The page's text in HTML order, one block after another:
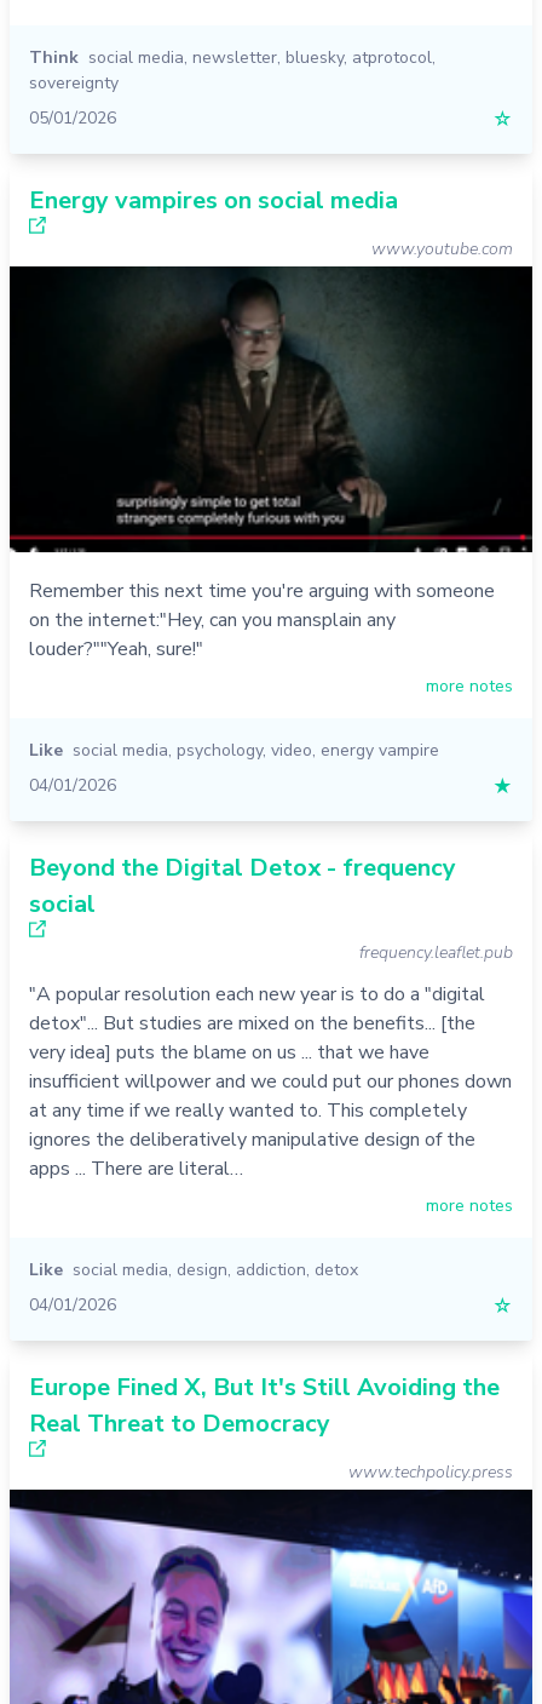
Think social media, newsletter, bluesky, atprotocol,
sovereignty
05/01/2026
☆
Energy vampires on social media
www.youtube.com
Remember this next time you're arguing with someone
on the internet:"Hey, can you mansplain any
louder?""Yeah, sure!"
more notes
Like social media, psychology, video, energy vampire
04/01/2026
★
Beyond the Digital Detox - frequency
social
frequency.leaflet.pub
"A popular resolution each new year is to do a "digital
detox"... But studies are mixed on the benefits... [the
very idea] puts the blame on us ... that we have
insufficient willpower and we could put our phones down
at any time if we really wanted to. This completely
ignores the deliberatively manipulative design of the
apps ... There are literal…
more notes
Like social media, design, addiction, detox
04/01/2026
☆
Europe Fined X, But It's Still Avoiding the
Real Threat to Democracy
www.techpolicy.press